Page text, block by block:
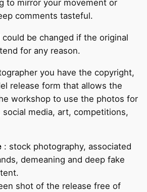
to mirror your movement or
comments tasteful.
be changed if the original
for any reason.
you have the copyright,
release form that allows the
workshop to use the photos for
media, art, competitions,
: stock photography, associated
demeaning and deep fake
shot of the release free of